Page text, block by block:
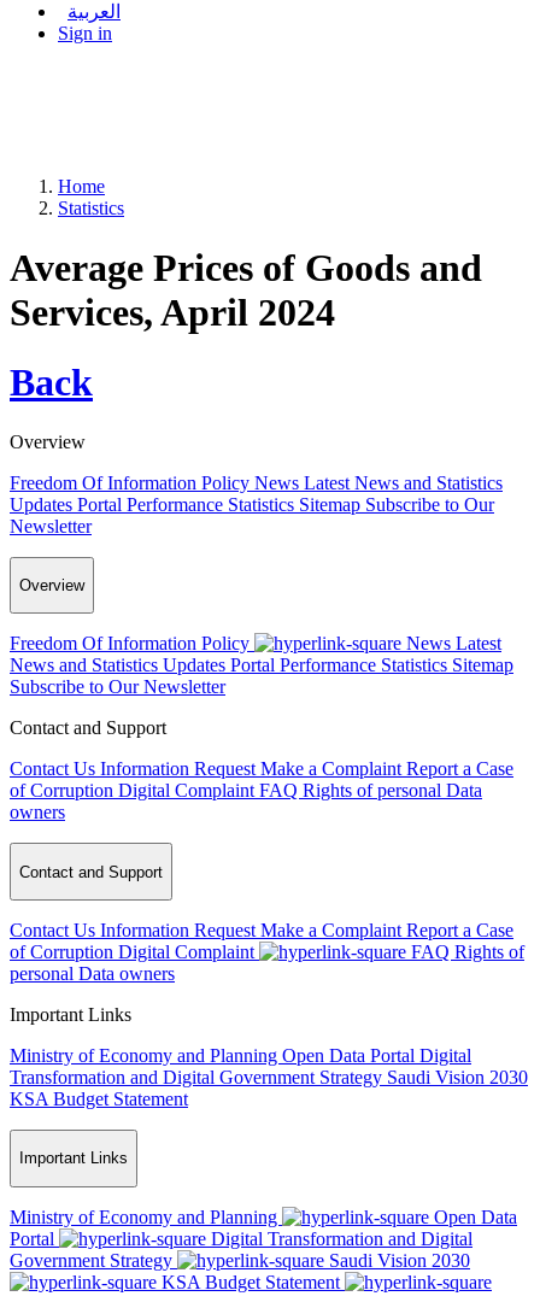
العربية
Sign in
Home
Statistics
Average Prices of Goods and
Services, April 2024
Back
Overview
Freedom Of Information Policy News Latest News and Statistics
Updates Portal Performance Statistics Sitemap Subscribe to Our
Newsletter
Overview
Freedom Of Information Policy News Latest
News and Statistics Updates Portal Performance Statistics Sitemap
Subscribe to Our Newsletter
Contact and Support
Contact Us Information Request Make a Complaint Report a Case
of Corruption Digital Complaint FAQ Rights of personal Data
owners
Contact and Support
Contact Us Information Request Make a Complaint Report a Case
of Corruption Digital Complaint FAQ Rights of
personal Data owners
Important Links
Ministry of Economy and Planning Open Data Portal Digital
Transformation and Digital Government Strategy Saudi Vision 2030
KSA Budget Statement
Important Links
Ministry of Economy and Planning
Open Data
Portal
Digital Transformation and Digital
Government Strategy
Saudi Vision 2030
KSA Budget Statement